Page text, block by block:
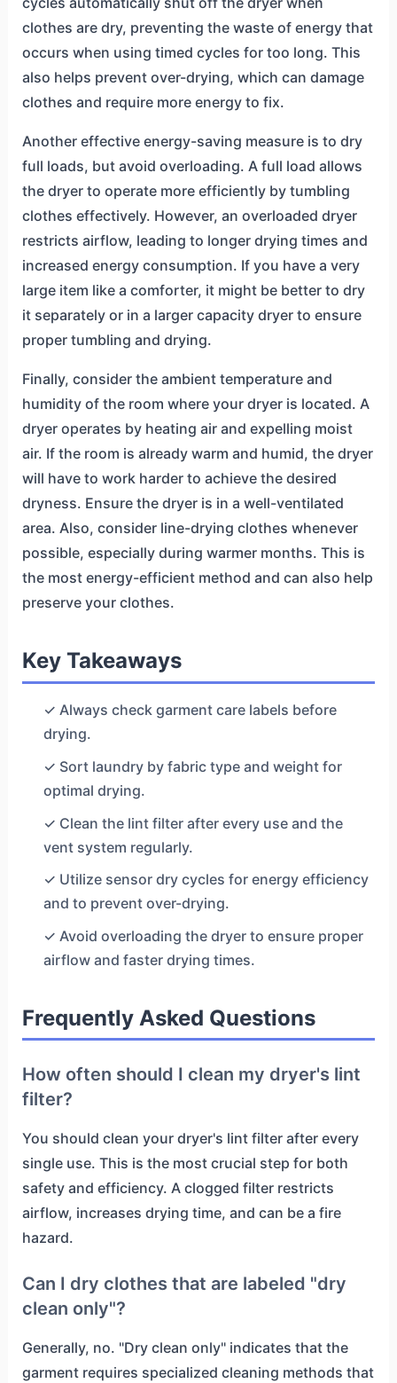
clothes are dry, preventing the waste of energy that
occurs when using timed cycles for too long. This
also helps prevent over-drying, which can damage
clothes and require more energy to fix.
Another effective energy-saving measure is to dry
full loads, but avoid overloading. A full load allows
the dryer to operate more efficiently by tumbling
clothes effectively. However, an overloaded dryer
restricts airflow, leading to longer drying times and
increased energy consumption. If you have a very
large item like a comforter, it might be better to dry
it separately or in a larger capacity dryer to ensure
proper tumbling and drying.
Finally, consider the ambient temperature and
humidity of the room where your dryer is located. A
dryer operates by heating air and expelling moist
air. If the room is already warm and humid, the dryer
will have to work harder to achieve the desired
dryness. Ensure the dryer is in a well-ventilated
area. Also, consider line-drying clothes whenever
possible, especially during warmer months. This is
the most energy-efficient method and can also help
preserve your clothes.
Key Takeaways
✓ Always check garment care labels before
drying.
✓ Sort laundry by fabric type and weight for
optimal drying.
✓ Clean the lint filter after every use and the
vent system regularly.
✓ Utilize sensor dry cycles for energy efficiency
and to prevent over-drying.
✓ Avoid overloading the dryer to ensure proper
airflow and faster drying times.
Frequently Asked Questions
How often should I clean my dryer's lint
filter?
You should clean your dryer's lint filter after every
single use. This is the most crucial step for both
safety and efficiency. A clogged filter restricts
airflow, increases drying time, and can be a fire
hazard.
Can I dry clothes that are labeled "dry
clean only"?
Generally, no. "Dry clean only" indicates that the
garment requires specialized cleaning methods that